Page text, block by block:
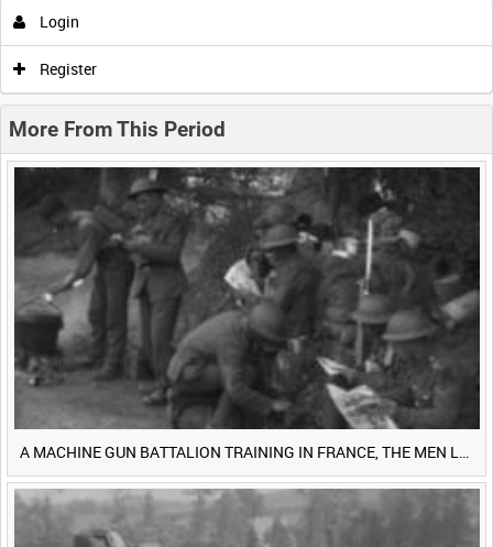
0:00 0:05 0:10 0:15
0:45 0:50 0:55
<Previous 1 Next>
Login
Register
More From This Period
A MACHINE GUN BATTALION TRAINING IN FRANCE, THE MEN LUDENDORFF FEARS [Main Title]